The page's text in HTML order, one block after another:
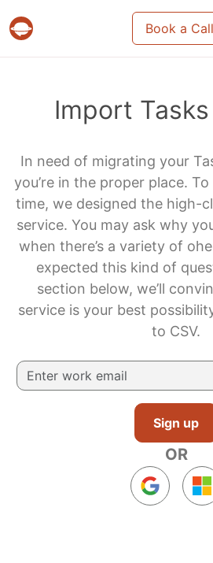
Projects & tasks migration
Book a Call
Import
In need of migrating your
you’re in the proper place.
time, we designed the high-
service. You may ask why
when there’s a variety of
expected this kind of
section below, we’ll
service is your best
to CSV.
Sign up
OR